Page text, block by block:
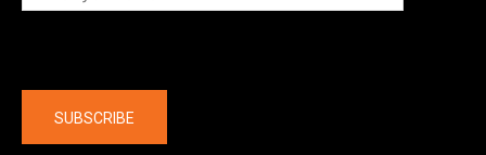
SUBSCRIBE